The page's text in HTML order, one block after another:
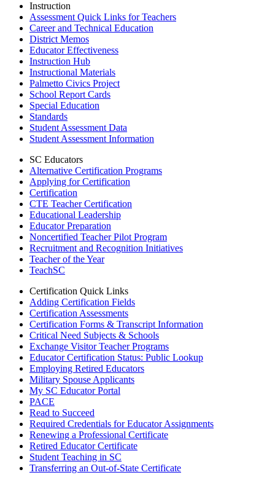
Instruction
Assessment Quick Links for Teachers
Career and Technical Education
District Memos
Educator Effectiveness
Instruction Hub
Instructional Materials
Palmetto Civics Project
School Report Cards
Special Education
Standards
Student Assessment Data
Student Assessment Information
SC Educators
Alternative Certification Programs
Applying for Certification
Certification
CTE Teacher Certification
Educational Leadership
Educator Preparation
Noncertified Teacher Pilot Program
Recruitment and Recognition Initiatives
Teacher of the Year
TeachSC
Certification Quick Links
Adding Certification Fields
Certification Assessments
Certification Forms & Transcript Information
Critical Need Subjects & Schools
Exchange Visitor Teacher Programs
Educator Certification Status: Public Lookup
Employing Retired Educators
Military Spouse Applicants
My SC Educator Portal
PACE
Read to Succeed
Required Credentials for Educator Assignments
Renewing a Professional Certificate
Retired Educator Certificate
Student Teaching in SC
Transferring an Out-of-State Certificate